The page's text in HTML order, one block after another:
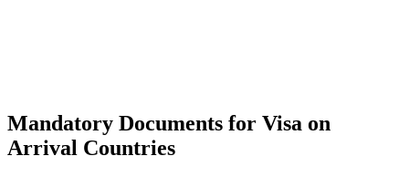
Mandatory Documents for Visa on
Arrival Countries